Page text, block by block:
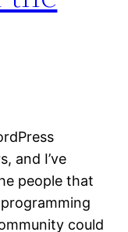
and I’ve
people that
could